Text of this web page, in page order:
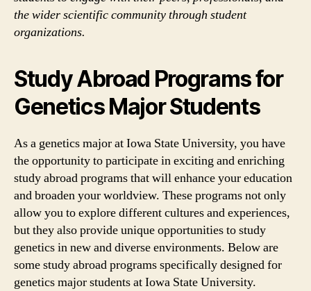
the wider scientific community through student
organizations.
Study Abroad Programs for
Genetics Major Students
As a genetics major at Iowa State University, you have
the opportunity to participate in exciting and enriching
study abroad programs that will enhance your education
and broaden your worldview. These programs not only
allow you to explore different cultures and experiences,
but they also provide unique opportunities to study
genetics in new and diverse environments. Below are
some study abroad programs specifically designed for
genetics major students at Iowa State University.